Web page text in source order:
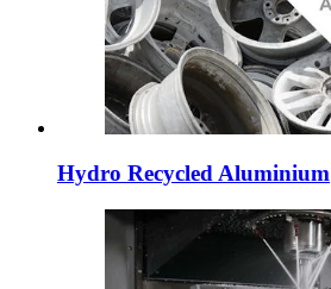
Hydro Recycled Aluminium